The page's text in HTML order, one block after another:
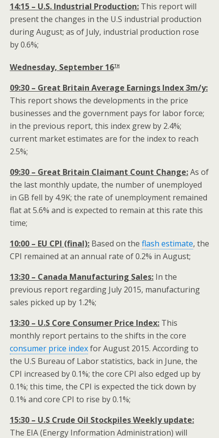
14:15 – U.S. Industrial Production: This report will
present the changes in the U.S industrial production
during August; as of July, industrial production rose
by 0.6%;
Wednesday, September 16th
09:30 – Great Britain Average Earnings Index 3m/y:
This report shows the developments in the price
businesses and the government pays for labor force;
in the previous report, this index grew by 2.4%;
current market estimates are for the index to reach
2.5%;
09:30 – Great Britain Claimant Count Change:As of
the last monthly update, the number of unemployed
in GB fell by 4.9K; the rate of unemployment remained
flat at 5.6% and is expected to remain at this rate this
time;
10:00 – EU CPI (final): Based on the flash estimate, the
CPI remained at an annual rate of 0.2% in August;
13:30 – Canada Manufacturing Sales: In the
previous report regarding July 2015, manufacturing
sales picked up by 1.2%;
13:30 – U.S Core Consumer Price Index: This
monthly report pertains to the shifts in the core
consumer price indexfor August 2015. According to
the U.S Bureau of Labor statistics, back in June, the
CPI increased by 0.1%; the core CPI also edged up by
0.1%; this time, the CPI is expected the tick down by
0.1% and core CPI to rise by 0.1%;
15:30 – U.S Crude Oil Stockpiles Weekly update:
The EIA (Energy Information Administration) will